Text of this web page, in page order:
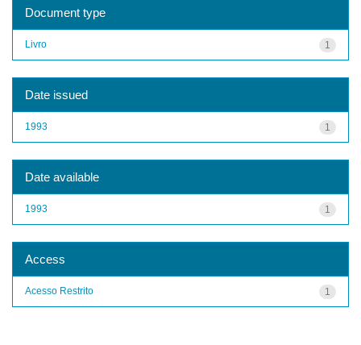
Document type
1
Livro
Date issued
1
1993
Date available
1
1993
Access
1
Acesso Restrito